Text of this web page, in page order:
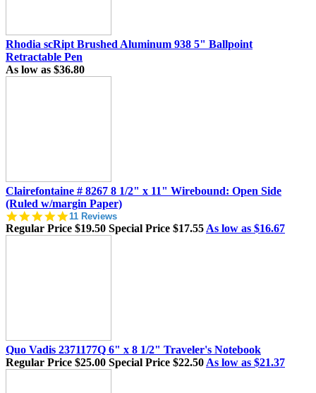
Rhodia scRipt Brushed Aluminum 938 5" Ballpoint
Retractable Pen
As low as $36.80
Clairefontaine # 8267 8 1/2" x 11" Wirebound: Open Side
(Ruled w/margin Paper)
5.0
star
rating
11 Reviews
Regular Price $19.50 Special Price $17.55 As low as $16.67
Quo Vadis 2371177Q 6" x 8 1/2" Traveler's Notebook
Regular Price $25.00 Special Price $22.50 As low as $21.37